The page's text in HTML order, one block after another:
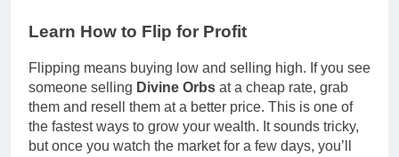
Learn How to Flip for Profit
Flipping means buying low and selling high. If you see
someone selling Divine Orbs at a cheap rate, grab
them and resell them at a better price. This is one of
the fastest ways to grow your wealth. It sounds tricky,
but once you watch the market for a few days, you’ll